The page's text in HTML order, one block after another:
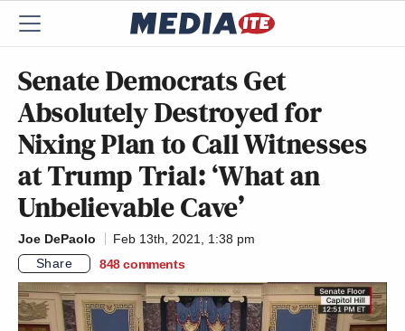
Senate Democrats Get
Absolutely Destroyed for
Nixing Plan to Call Witnesses
at Trump Trial: ‘What an
Unbelievable Cave’
Joe DePaolo
Feb 13th, 2021, 1:38 pm
Share
848 comments